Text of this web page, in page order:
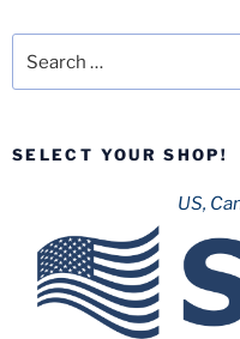
SELECT YOUR SHOP!
US,